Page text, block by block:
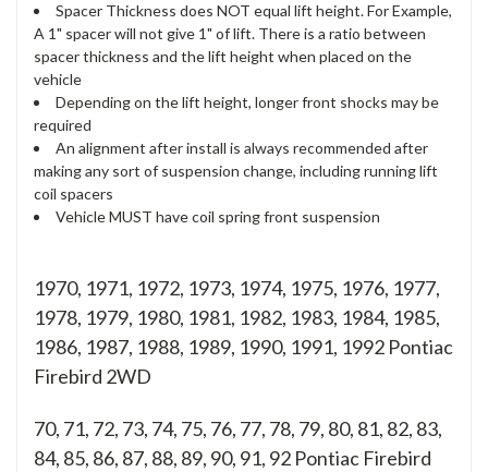
Spacer Thickness does NOT equal lift height. For Example,
A 1" spacer will not give 1" of lift. There is a ratio between
spacer thickness and the lift height when placed on the
vehicle
Depending on the lift height, longer front shocks may be
required
An alignment after install is always recommended after
making any sort of suspension change, including running lift
coil spacers
Vehicle MUST have coil spring front suspension
1970, 1971, 1972, 1973, 1974, 1975, 1976, 1977,
1978, 1979, 1980, 1981, 1982, 1983, 1984, 1985,
1986, 1987, 1988, 1989, 1990, 1991, 1992 Pontiac
Firebird 2WD
70, 71, 72, 73, 74, 75, 76, 77, 78, 79, 80, 81, 82, 83,
84, 85, 86, 87, 88, 89, 90, 91, 92 Pontiac Firebird